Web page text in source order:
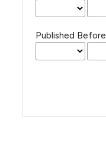
Published Before